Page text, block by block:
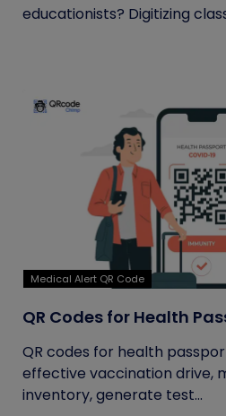
educationists? Digitizing
Medical Alert QR Code
QR Codes for Health
QR codes for health
effective vaccination drive,
inventory, generate test...